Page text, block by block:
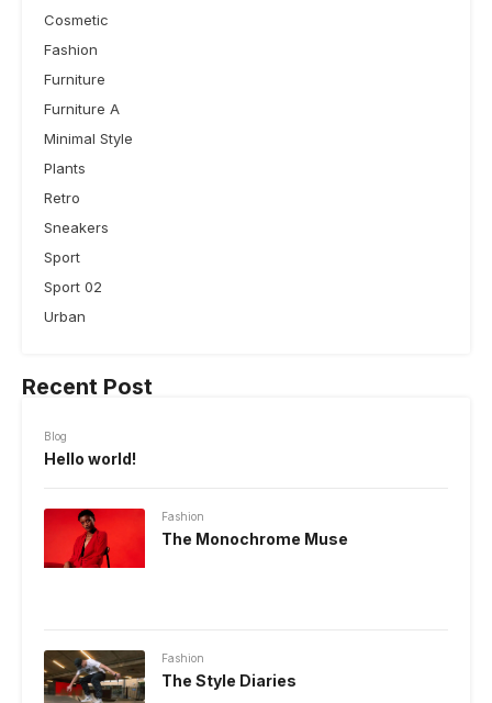
Cosmetic
Fashion
Furniture
Furniture A
Minimal Style
Plants
Retro
Sneakers
Sport
Sport 02
Urban
Recent Post
Blog
Hello world!
Fashion
The Monochrome Muse
Fashion
The Style Diaries